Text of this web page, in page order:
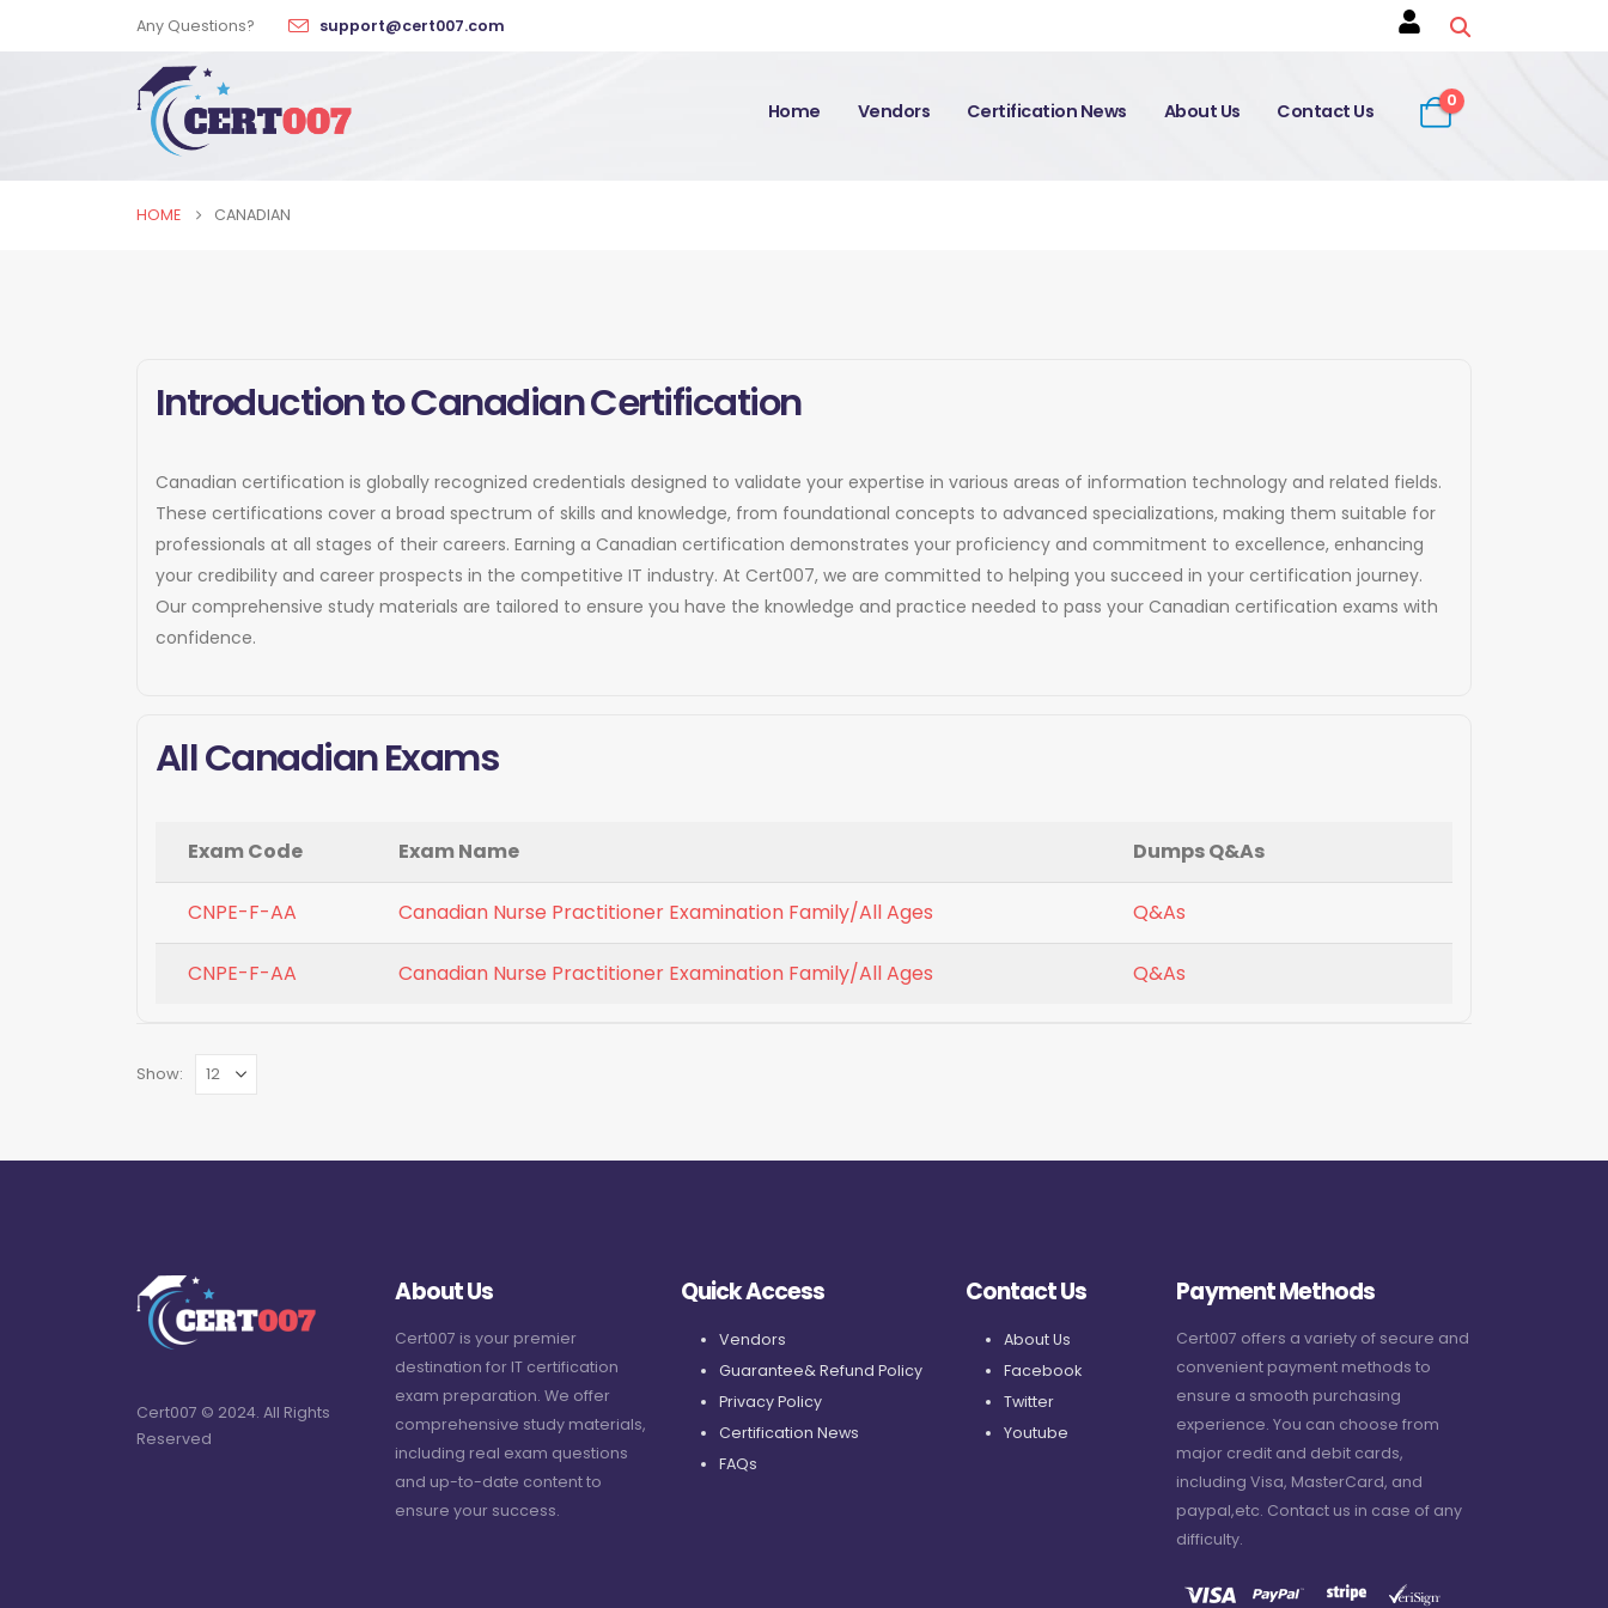
Any Questions? support@cert007.com
Home Vendors Certification News About Us Contact Us 0
HOME CANADIAN
Introduction to Canadian Certification
Canadian certification is globally recognized credentials designed to validate your expertise in various areas of information technology and related fields.
These certifications cover a broad spectrum of skills and knowledge, from foundational concepts to advanced specializations, making them suitable for
professionals at all stages of their careers. Earning a Canadian certification demonstrates your proficiency and commitment to excellence, enhancing
your credibility and career prospects in the competitive IT industry. At Cert007, we are committed to helping you succeed in your certification journey.
Our comprehensive study materials are tailored to ensure you have the knowledge and practice needed to pass your Canadian certification exams with
confidence.
All Canadian Exams
Exam Code Exam Name Dumps Q&As
CNPE-F-AA Canadian Nurse Practitioner Examination Family/All Ages Q&As
CNPE-F-AA Canadian Nurse Practitioner Examination Family/All Ages Q&As
Show:
Cert007 © 2024. All Rights
Reserved
About Us
Cert007 is your premier
destination for IT certification
exam preparation. We offer
comprehensive study materials,
including real exam questions
and up-to-date content to
ensure your success.
Quick Access
Vendors
Guarantee& Refund Policy
Privacy Policy
Certification News
FAQs
Contact Us
About Us
Facebook
Twitter
Youtube
Payment Methods
Cert007 offers a variety of secure and
convenient payment methods to
ensure a smooth purchasing
experience. You can choose from
major credit and debit cards,
including Visa, MasterCard, and
paypal,etc. Contact us in case of any
difficulty.